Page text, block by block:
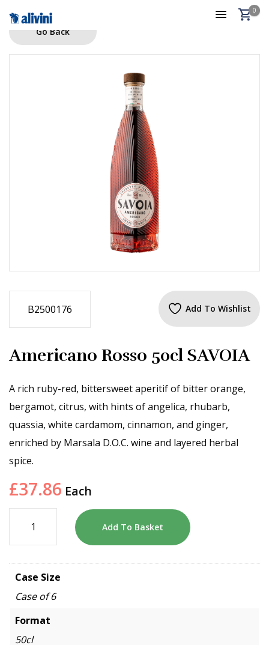
0
Go Back
B2500176 Add To Wishlist
Americano Rosso 50cl SAVOIA
A rich ruby-red, bittersweet aperitif of bitter orange,
bergamot, citrus, with hints of angelica, rhubarb,
quassia, white cardamom, cinnamon, and ginger,
enriched by Marsala D.O.C. wine and layered herbal
spice.
£37.86 Each
Add To Basket
Case Size
Case of 6
Format
50cl